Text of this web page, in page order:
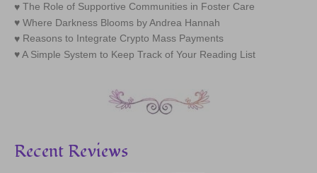
The Role of Supportive Communities in Foster Care
Where Darkness Blooms by Andrea Hannah
Reasons to Integrate Crypto Mass Payments
A Simple System to Keep Track of Your Reading List
Recent Reviews